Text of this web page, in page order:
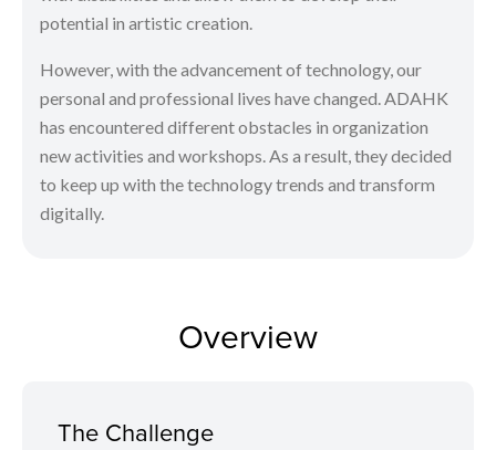
potential in artistic creation.
However, with the advancement of technology, our
personal and professional lives have changed. ADAHK
has encountered different obstacles in organization
new activities and workshops. As a result, they decided
to keep up with the technology trends and transform
digitally.
Overview
The Challenge